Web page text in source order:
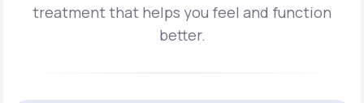
treatmentthat helps you feel and function
better.